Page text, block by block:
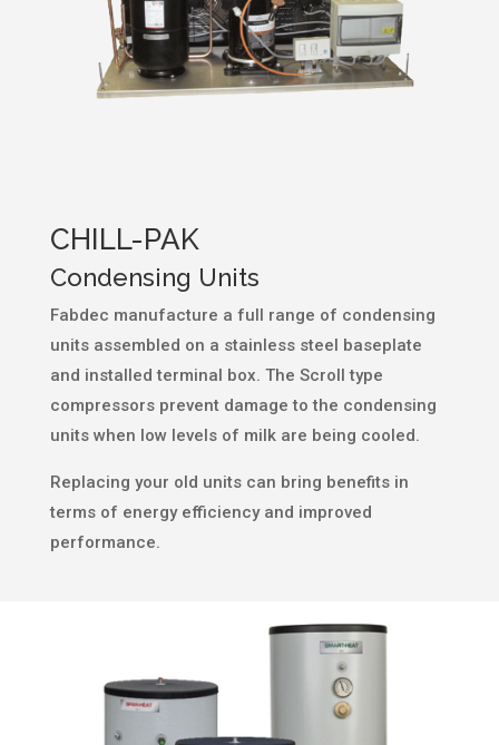
CHILL-PAK
Condensing Units
Fabdec manufacture a full range of condensing
units assembled on a stainless steel baseplate
and installed terminal box. The Scroll type
compressors prevent damage to the condensing
units when low levels of milk are being cooled.
Replacing your old units can bring benefits in
terms of energy efficiency and improved
performance.